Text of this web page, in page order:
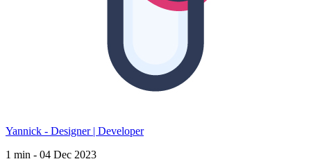
Yannick - Designer | Developer
1 min - 04 Dec 2023